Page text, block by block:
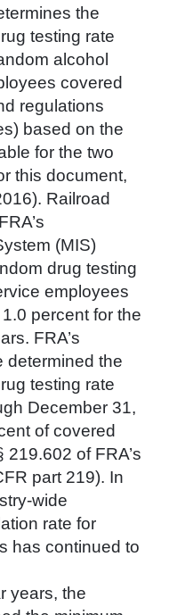
the
testing rate
alcohol
covered
regulations
based on the
for the two
this document,
Railroad
(MIS)
drug testing
employees
percent for the
FRA’s
determined the
testing rate
December 31,
of covered
of FRA’s
part 219). In
wide
rate for
has continued to
years, the